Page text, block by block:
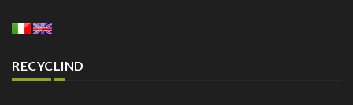
RECYCLIND